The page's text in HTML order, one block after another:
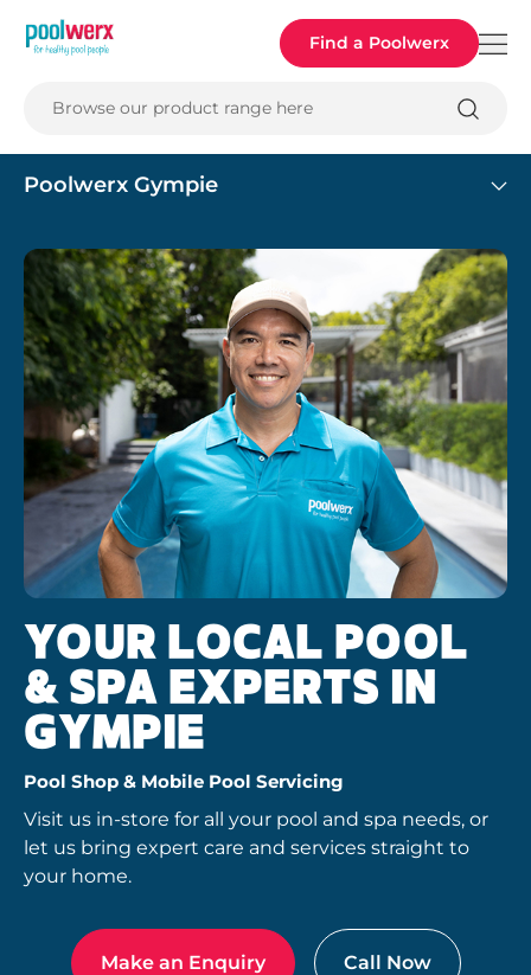
Poolwerx Find a Poolwerx
Browse our product range here
Poolwerx Gympie
YOUR LOCAL POOL
& SPA EXPERTS IN
GYMPIE
Pool Shop & Mobile Pool Servicing
Visit us in-store for all your pool and spa needs, or
let us bring expert care and services straight to
your home.
Make an Enquiry Call Now